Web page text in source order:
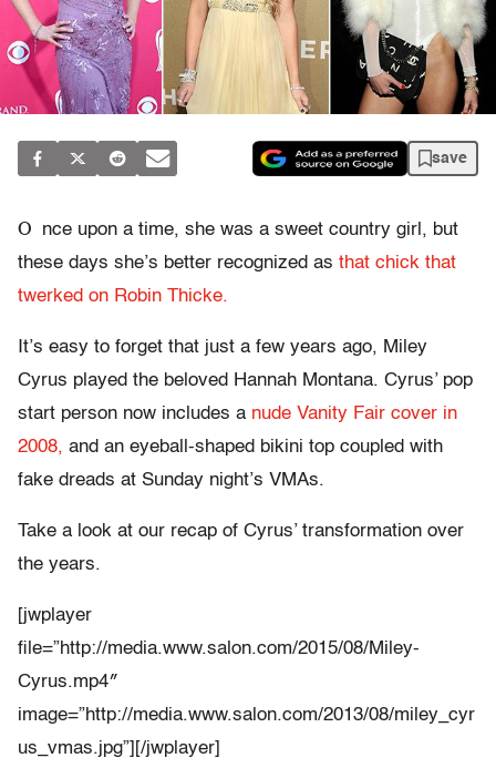
save
O
nce upon a time, she was a sweet country girl, but
these days she’s better recognized as that chick that
twerked on Robin Thicke.
It’s easy to forget that just a few years ago, Miley
Cyrus played the beloved Hannah Montana. Cyrus’ pop
start person now includes a nude Vanity Fair cover in
2008, and an eyeball-shaped bikini top coupled with
fake dreads at Sunday night’s VMAs.
Take a look at our recap of Cyrus’ transformation over
the years.
[jwplayer
file=”http://media.www.salon.com/2015/08/Miley-
Cyrus.mp4″
image=”http://media.www.salon.com/2013/08/miley_cyr
us_vmas.jpg”][/jwplayer]